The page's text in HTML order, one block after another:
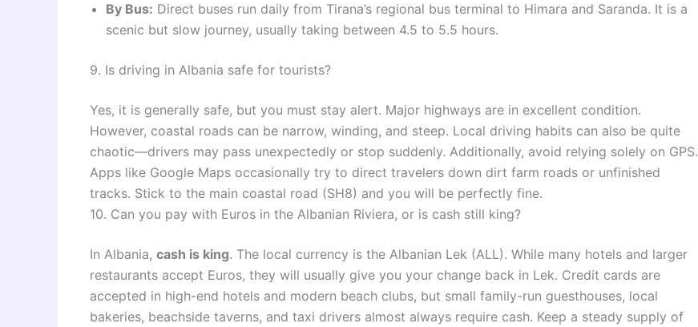
By Bus: Direct buses run daily from Tirana’s regional bus terminal to Himara and Saranda. It is a
scenic but slow journey, usually taking between 4.5 to 5.5 hours.
9. Is driving in Albania safe for tourists?
Yes, it is generally safe, but you must stay alert. Major highways are in excellent condition.
However, coastal roads can be narrow, winding, and steep. Local driving habits can also be quite
chaotic—drivers may pass unexpectedly or stop suddenly. Additionally, avoid relying solely on GPS.
Apps like Google Maps occasionally try to direct travelers down dirt farm roads or unfinished
tracks. Stick to the main coastal road (SH8) and you will be perfectly fine.
10. Can you pay with Euros in the Albanian Riviera, or is cash still king?
In Albania, cash is king. The local currency is the Albanian Lek (ALL). While many hotels and larger
restaurants accept Euros, they will usually give you your change back in Lek. Credit cards are
accepted in high-end hotels and modern beach clubs, but small family-run guesthouses, local
bakeries, beachside taverns, and taxi drivers almost always require cash. Keep a steady supply of